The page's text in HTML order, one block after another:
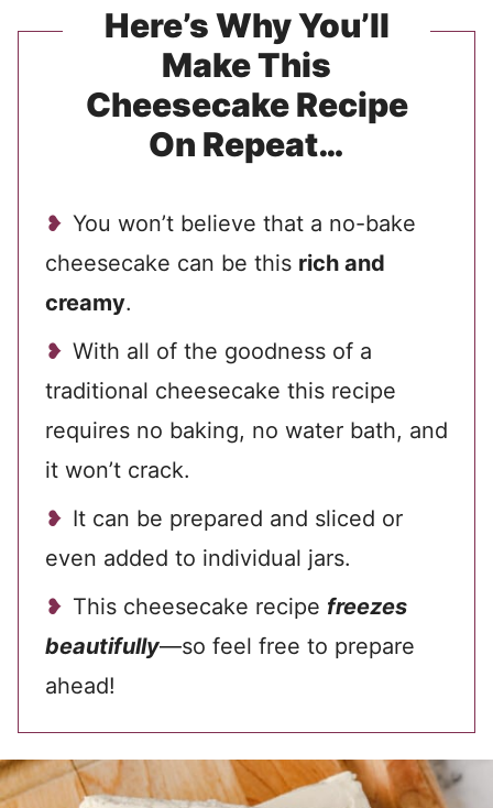
Here’s Why You’ll
Make This
Cheesecake Recipe
On Repeat…
You won’t believe that a no-bake
cheesecake can be this rich and
creamy.
With all of the goodness of a
traditional cheesecake this recipe
requires no baking, no water bath, and
it won’t crack.
It can be prepared and sliced or
even added to individual jars.
This cheesecake recipe freezes
beautifully—so feel free to prepare
ahead!